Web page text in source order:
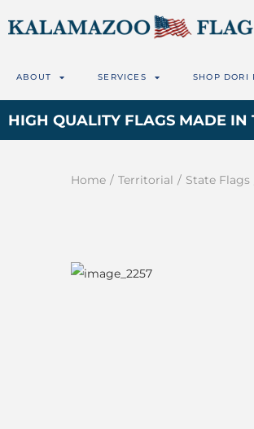
ABOUT SERVICES SHOP DORI
HIGH QUALITY FLAGS MADE IN
Home / Territorial / State Flags